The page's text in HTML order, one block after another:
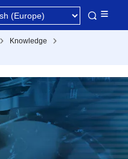
Knowledge